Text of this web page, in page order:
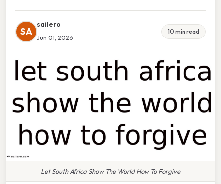
SA
sailero
Jun 01, 2026
10 min read
Let South Africa Show The World How To Forgive